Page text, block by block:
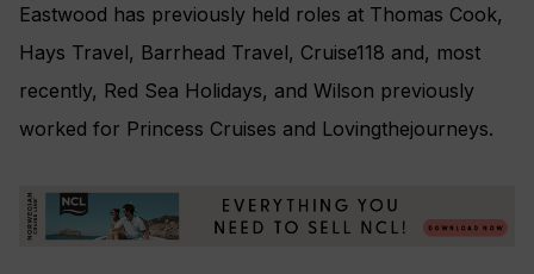
Eastwood has previously held roles at Thomas Cook,
Hays Travel, Barrhead Travel, Cruise118 and, most
recently, Red Sea Holidays, and Wilson previously
worked for Princess Cruises and Lovingthejourneys.